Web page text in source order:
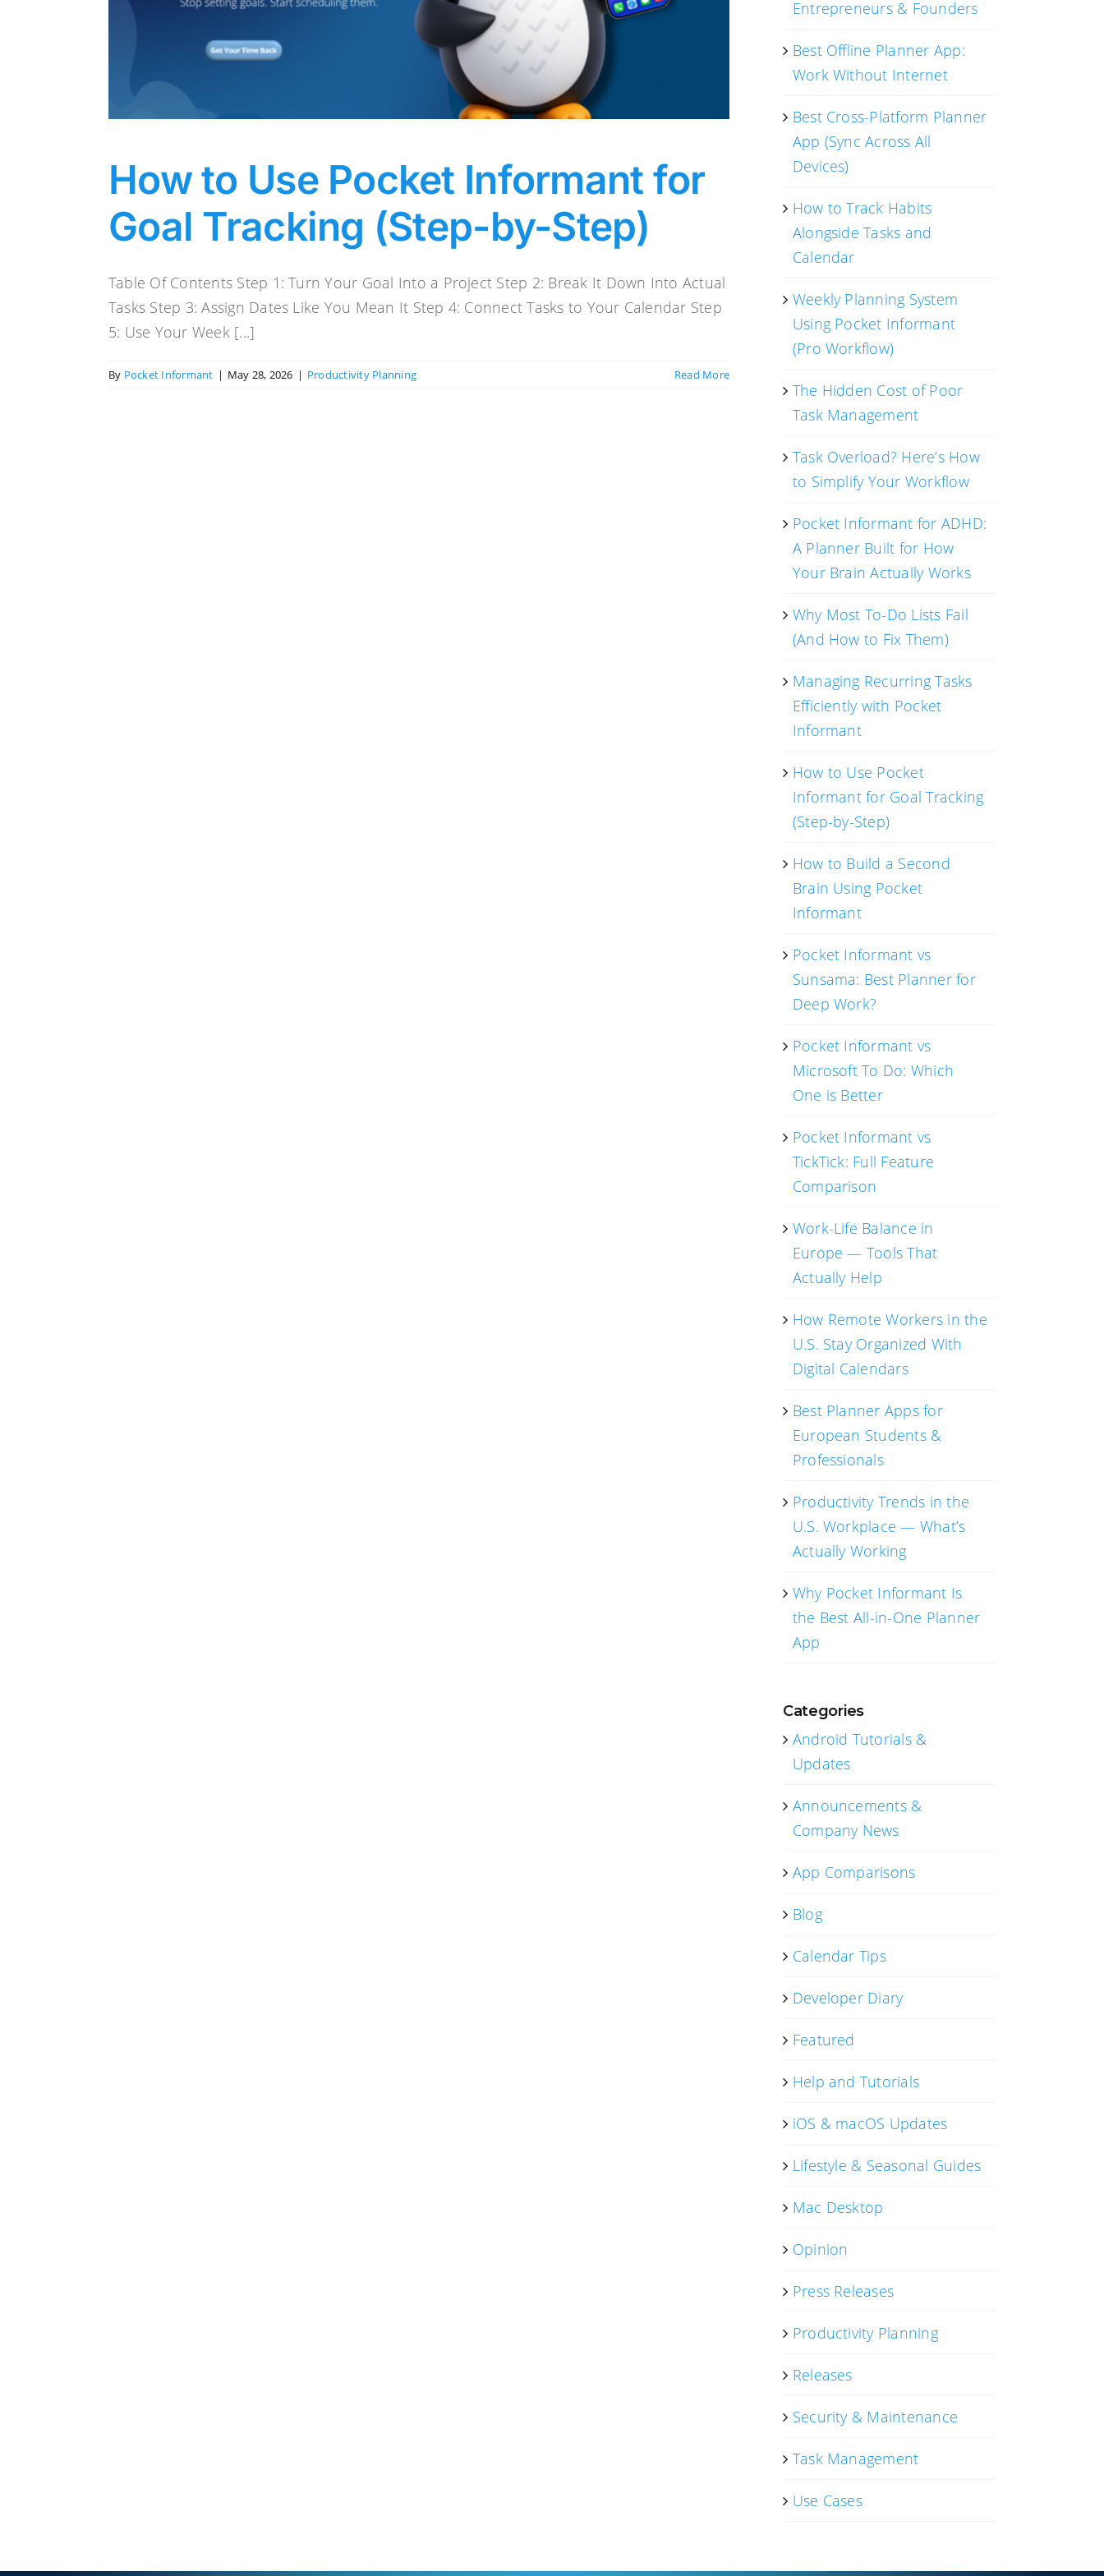
How to Use Pocket Informant for
Goal Tracking (Step-by-Step)
Table Of Contents Step 1: Turn Your Goal Into a Project Step 2: Break It Down Into Actual
Tasks Step 3: Assign Dates Like You Mean It Step 4: Connect Tasks to Your Calendar Step
5: Use Your Week [...]
By Pocket Informant | May 28, 2026 | Productivity Planning Read More
Entrepreneurs & Founders
Best Offline Planner App:
Work Without Internet
Best Cross-Platform Planner
App (Sync Across All
Devices)
How to Track Habits
Alongside Tasks and
Calendar
Weekly Planning System
Using Pocket Informant
(Pro Workflow)
The Hidden Cost of Poor
Task Management
Task Overload? Here’s How
to Simplify Your Workflow
Pocket Informant for ADHD:
A Planner Built for How
Your Brain Actually Works
Why Most To-Do Lists Fail
(And How to Fix Them)
Managing Recurring Tasks
Efficiently with Pocket
Informant
How to Use Pocket
Informant for Goal Tracking
(Step-by-Step)
How to Build a Second
Brain Using Pocket
Informant
Pocket Informant vs
Sunsama: Best Planner for
Deep Work?
Pocket Informant vs
Microsoft To Do: Which
One is Better
Pocket Informant vs
TickTick: Full Feature
Comparison
Work-Life Balance in
Europe — Tools That
Actually Help
How Remote Workers in the
U.S. Stay Organized With
Digital Calendars
Best Planner Apps for
European Students &
Professionals
Productivity Trends in the
U.S. Workplace — What’s
Actually Working
Why Pocket Informant Is
the Best All-in-One Planner
App
Categories
Android Tutorials &
Updates
Announcements &
Company News
App Comparisons
Blog
Calendar Tips
Developer Diary
Featured
Help and Tutorials
iOS & macOS Updates
Lifestyle & Seasonal Guides
Mac Desktop
Opinion
Press Releases
Productivity Planning
Releases
Security & Maintenance
Task Management
Use Cases